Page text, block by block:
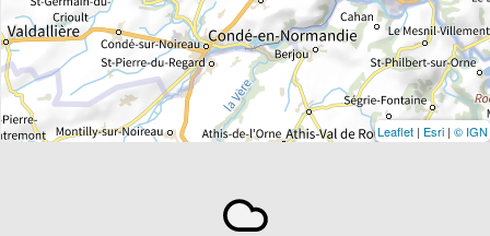
Leaflet | Esri | © IGN